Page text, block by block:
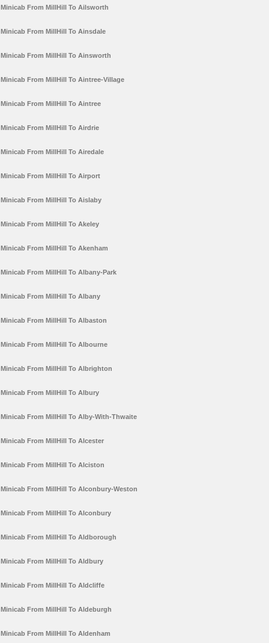
Minicab From MillHill To Ailsworth
Minicab From MillHill To Ainsdale
Minicab From MillHill To Ainsworth
Minicab From MillHill To Aintree-Village
Minicab From MillHill To Aintree
Minicab From MillHill To Airdrie
Minicab From MillHill To Airedale
Minicab From MillHill To Airport
Minicab From MillHill To Aislaby
Minicab From MillHill To Akeley
Minicab From MillHill To Akenham
Minicab From MillHill To Albany-Park
Minicab From MillHill To Albany
Minicab From MillHill To Albaston
Minicab From MillHill To Albourne
Minicab From MillHill To Albrighton
Minicab From MillHill To Albury
Minicab From MillHill To Alby-With-Thwaite
Minicab From MillHill To Alcester
Minicab From MillHill To Alciston
Minicab From MillHill To Alconbury-Weston
Minicab From MillHill To Alconbury
Minicab From MillHill To Aldborough
Minicab From MillHill To Aldbury
Minicab From MillHill To Aldcliffe
Minicab From MillHill To Aldeburgh
Minicab From MillHill To Aldenham